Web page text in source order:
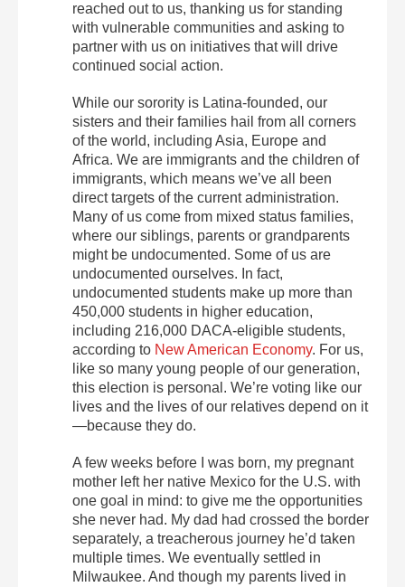
reached out to us, thanking us for standing
with vulnerable communities and asking to
partner with us on initiatives that will drive
continued social action.
While our sorority is Latina-founded, our
sisters and their families hail from all corners
of the world, including Asia, Europe and
Africa. We are immigrants and the children of
immigrants, which means we’ve all been
direct targets of the current administration.
Many of us come from mixed status families,
where our siblings, parents or grandparents
might be undocumented. Some of us are
undocumented ourselves. In fact,
undocumented students make up more than
450,000 students in higher education,
including 216,000 DACA-eligible students,
according to New American Economy. For us,
like so many young people of our generation,
this election is personal. We’re voting like our
lives and the lives of our relatives depend on it
—because they do.
A few weeks before I was born, my pregnant
mother left her native Mexico for the U.S. with
one goal in mind: to give me the opportunities
she never had. My dad had crossed the border
separately, a treacherous journey he’d taken
multiple times. We eventually settled in
Milwaukee. And though my parents lived in